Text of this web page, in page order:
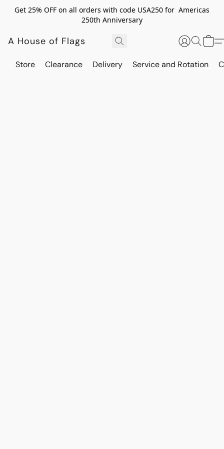
Get 25% OFF on all orders with code USA250 for Americas
250th Anniversary
A House of Flags
Store Clearance Delivery Service and Rotation